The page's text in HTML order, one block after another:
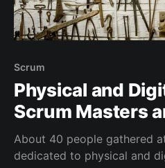
Scrum
Physical and
Scrum Masters
About 40 people gathered
dedicated to physical and